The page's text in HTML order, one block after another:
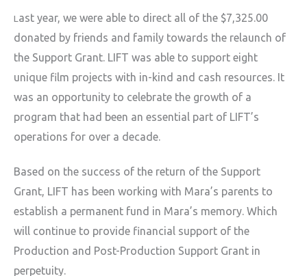
L ast year, we were able to direct all of the $7,325.00
donated by friends and family towards the relaunch of
the Support Grant. LIFT was able to support eight
unique film projects with in-kind and cash resources. It
was an opportunity to celebrate the growth of a
program that had been an essential part of LIFT’s
operations for over a decade.
Based on the success of the return of the Support
Grant, LIFT has been working with Mara’s parents to
establish a permanent fund in Mara’s memory. Which
will continue to provide financial support of the
Production and Post-Production Support Grant in
perpetuity.